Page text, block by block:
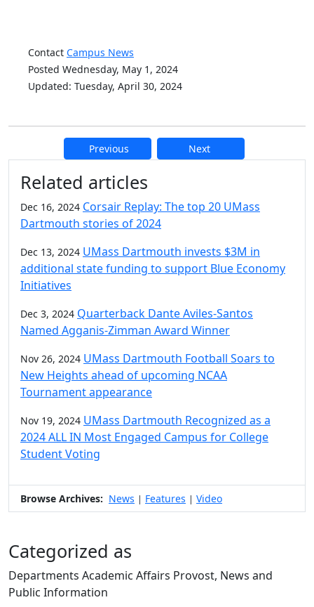
Contact Campus News
Posted Wednesday, May 1, 2024
Updated: Tuesday, April 30, 2024
Previous Next
Additional information and
Related articles
Dec 16, 2024 Corsair Replay: The top 20 UMass
Dartmouth stories of 2024
Dec 13, 2024 UMass Dartmouth invests $3M in
additional state funding to support Blue Economy
Initiatives
Dec 3, 2024 Quarterback Dante Aviles-Santos
Named Agganis-Zimman Award Winner
Nov 26, 2024 UMass Dartmouth Football Soars to
New Heights ahead of upcoming NCAA
Tournament appearance
Nov 19, 2024 UMass Dartmouth Recognized as a
2024 ALL IN Most Engaged Campus for College
Student Voting
Browse Archives: News | Features | Video
Categorized as
Departments Academic Affairs Provost, News and
Public Information